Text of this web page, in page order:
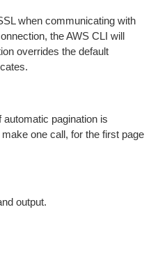
when communicating with
the AWS CLI will
overrides the default
pagination is
one call, for the first page
output.